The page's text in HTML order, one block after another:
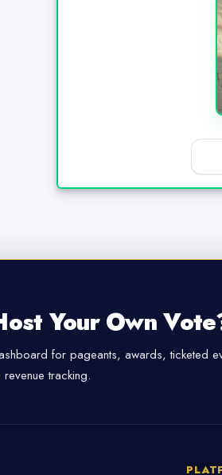
Your Own
for pageants, awards, ticketed
tracking.